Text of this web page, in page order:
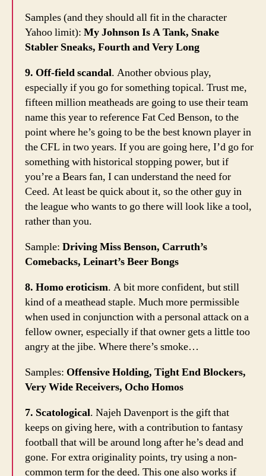
Samples (and they should all fit in the character
Yahoo limit): My Johnson Is A Tank, Snake
Stabler Sneaks, Fourth and Very Long
9. Off-field scandal. Another obvious play,
especially if you go for something topical. Trust me,
fifteen million meatheads are going to use their team
name this year to reference Fat Ced Benson, to the
point where he’s going to be the best known player in
the CFL in two years. If you are going here, I’d go for
something with historical stopping power, but if
you’re a Bears fan, I can understand the need for
Ceed. At least be quick about it, so the other guy in
the league who wants to go there will look like a tool,
rather than you.
Sample: Driving Miss Benson, Carruth’s
Comebacks, Leinart’s Beer Bongs
8. Homo eroticism. A bit more confident, but still
kind of a meathead staple. Much more permissible
when used in conjunction with a personal attack on a
fellow owner, especially if that owner gets a little too
angry at the jibe. Where there’s smoke…
Samples: Offensive Holding, Tight End Blockers,
Very Wide Receivers, Ocho Homos
7. Scatological. Najeh Davenport is the gift that
keeps on giving here, with a contribution to fantasy
football that will be around long after he’s dead and
gone. For extra originality points, try using a non-
common term for the deed. This one also works if